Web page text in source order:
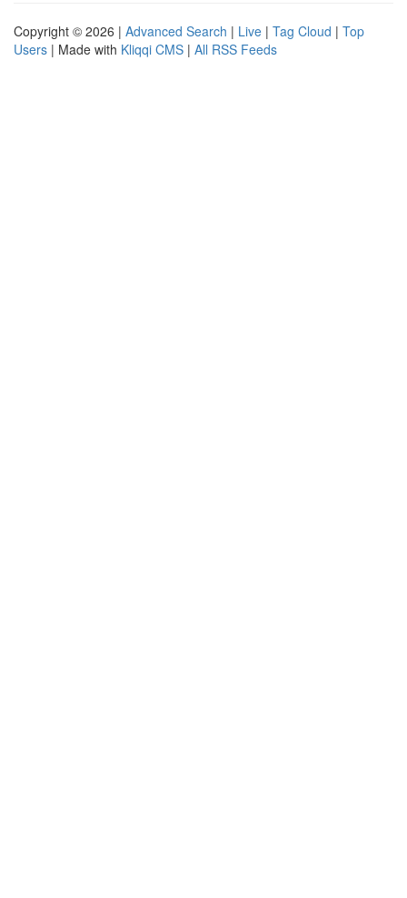
Copyright © 2026 | Advanced Search | Live | Tag Cloud | Top
Users | Made with Kliqqi CMS | All RSS Feeds